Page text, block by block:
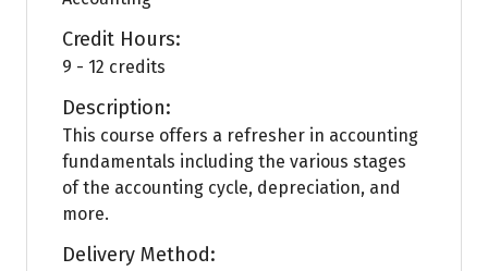
Credit Hours:
9 - 12 credits
Description:
This course offers a refresher in accounting
fundamentals including the various stages
of the accounting cycle, depreciation, and
more.
Delivery Method: